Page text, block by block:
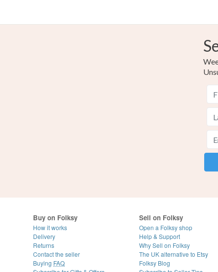
Buy on Folksy
How it works
Delivery
Returns
Contact the seller
Buying FAQ
Sell on Folksy
Open a Folksy shop
Help & Support
Why Sell on Folksy
The UK alternative to Etsy
Folksy Blog